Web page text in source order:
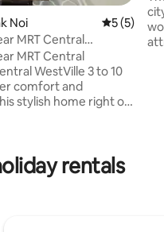
reviews
Noi 5 out of 5
5 (5)
MRT Central
MRT Central
WestVille 3 to 10
comfort and
stylish home right on
drive: MRT Bang
5-min drive:rentals